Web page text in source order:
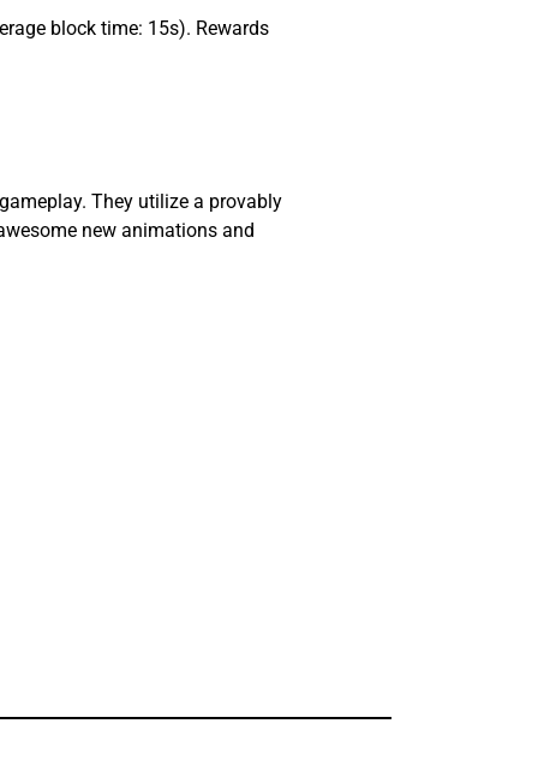
block time: 15s). Rewards
They utilize a provably
new animations and